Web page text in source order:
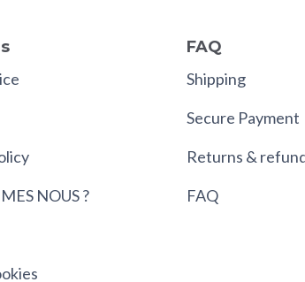
NOUS ?
FAQ
Shipping
Secure Payment
Returns &
FAQ